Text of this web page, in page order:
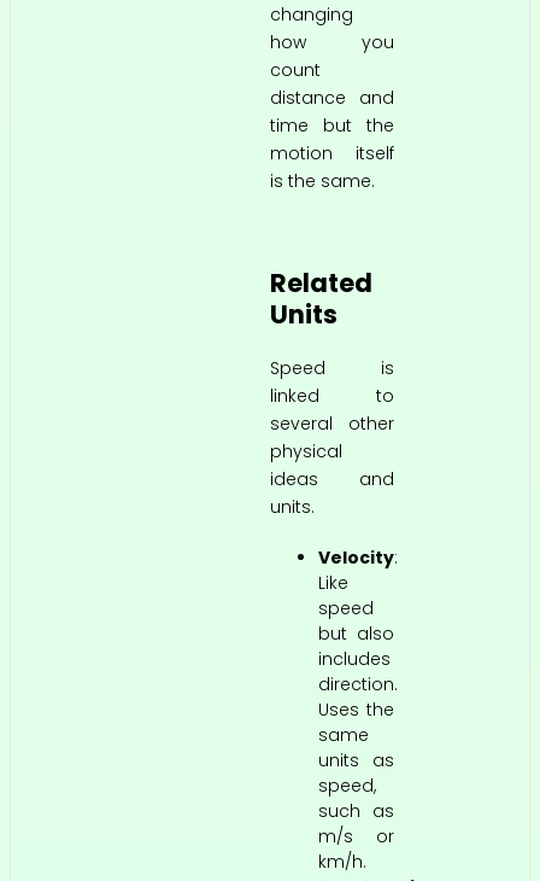
changing
how you
count
distance and
time but the
motion itself
is the same.
Related
Units
Speed is
linked to
several other
physical
ideas and
units.
Velocity:
Like
speed
but also
includes
direction.
Uses the
same
units as
speed,
such as
m/s or
km/h.